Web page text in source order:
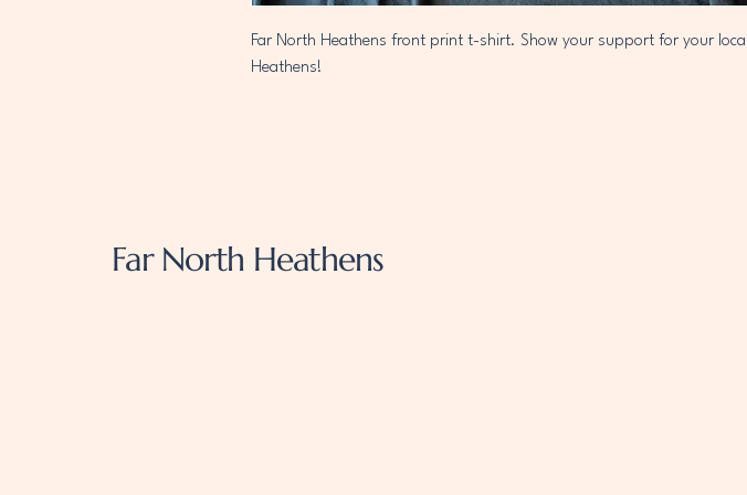
Far North Heathens front print t-shirt. Show your support for your local
Heathens!
Far North Heathens